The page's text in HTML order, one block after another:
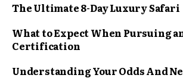
The Ultimate 8-Day Luxury Safari
What to Expect When Pursuing
Certification
Understanding Your Odds And